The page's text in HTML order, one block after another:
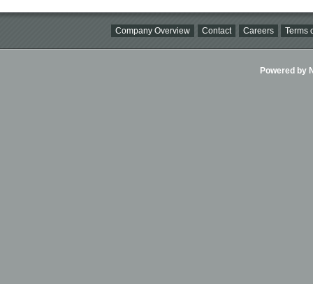
Company Overview Contact Careers Terms
Powered by